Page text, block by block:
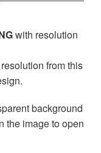
with resolution
from this
background
the image to open